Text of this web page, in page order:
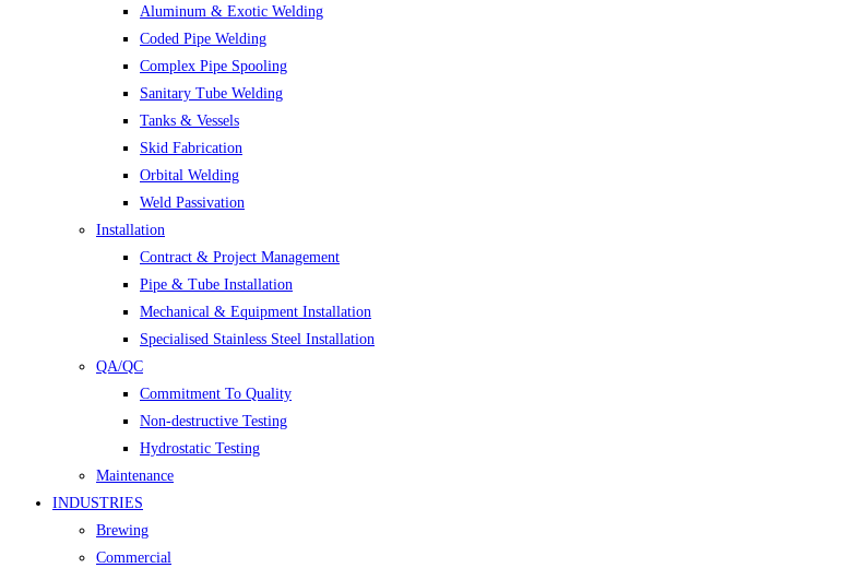
Aluminum & Exotic Welding
Coded Pipe Welding
Complex Pipe Spooling
Sanitary Tube Welding
Tanks & Vessels
Skid Fabrication
Orbital Welding
Weld Passivation
Installation
Contract & Project Management
Pipe & Tube Installation
Mechanical & Equipment Installation
Specialised Stainless Steel Installation
QA/QC
Commitment To Quality
Non-destructive Testing
Hydrostatic Testing
Maintenance
INDUSTRIES
Brewing
Commercial